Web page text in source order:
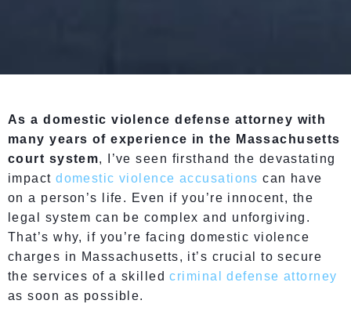
As a domestic violence defense attorney with
many years of experience in the Massachusetts
court system, I’ve seen firsthand the devastating
impactdomestic violence accusations can have
on a person’s life. Even if you’re innocent, the
legal system can be complex and unforgiving.
That’s why, if you’re facing domestic violence
charges in Massachusetts, it’s crucial to secure
the services of a skilledcriminal defense attorney
as soon as possible.